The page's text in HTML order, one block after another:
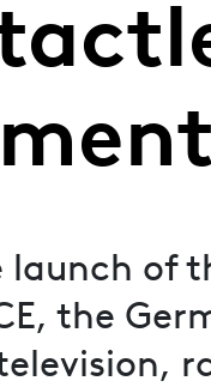
launch of
the